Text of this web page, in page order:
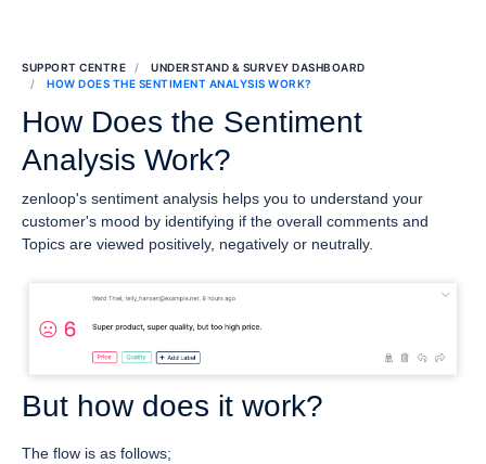
SUPPORT CENTRE
UNDERSTAND & SURVEY DASHBOARD
HOW DOES THE SENTIMENT ANALYSIS WORK?
How Does the Sentiment
Analysis Work?
zenloop's sentiment analysis helps you to understand your
customer's mood by identifying if the overall comments and
Topics are viewed positively, negatively or neutrally.
But how does it work?
The flow is as follows;